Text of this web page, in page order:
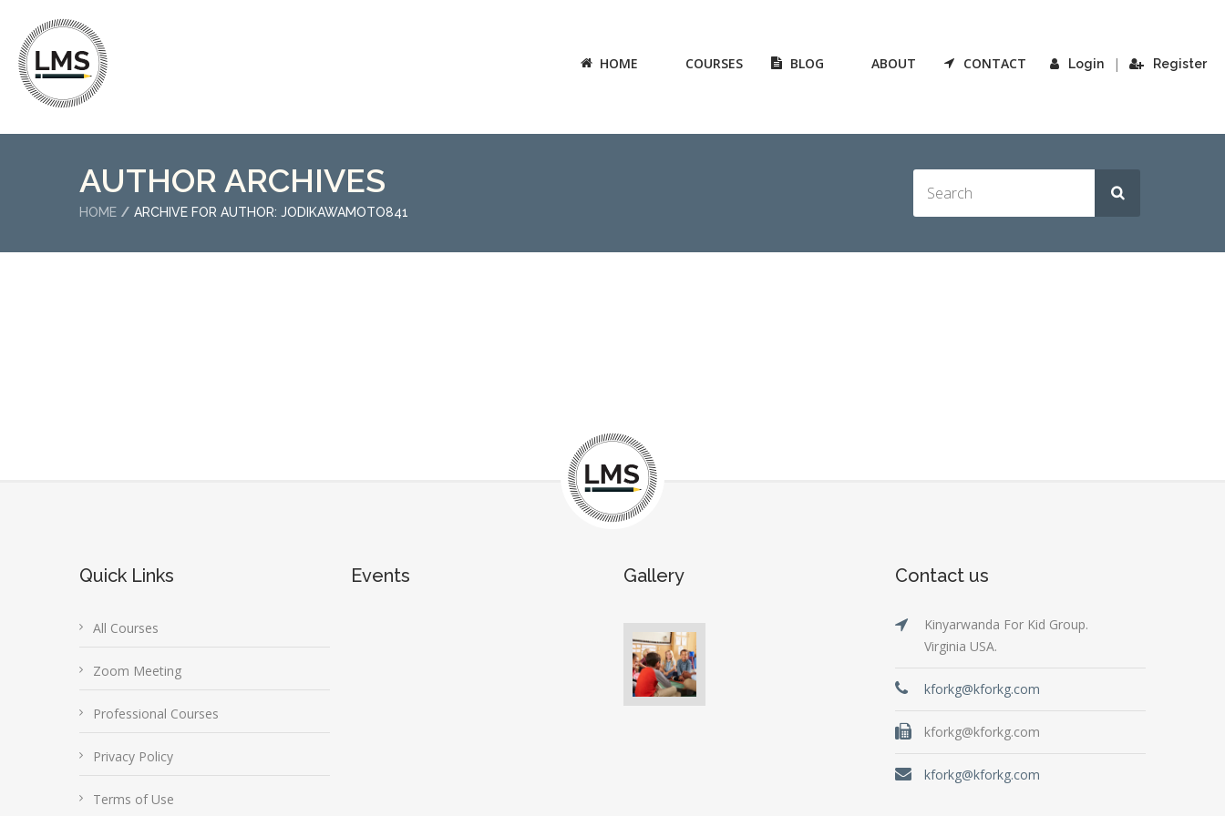
Login | Register
HOME COURSES BLOG ABOUT CONTACT
AUTHOR ARCHIVES
HOME ARCHIVE FOR AUTHOR: JODIKAWAMOTO841
Quick Links
All Courses
Zoom Meeting
Professional Courses
Privacy Policy
Terms of Use
Events Gallery Contact us
Kinyarwanda For Kid Group.
Virginia USA.
kforkg@kforkg.com
kforkg@kforkg.com
kforkg@kforkg.com